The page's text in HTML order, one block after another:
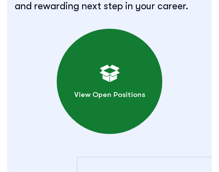
and rewarding next step in your career.
View Open Positions